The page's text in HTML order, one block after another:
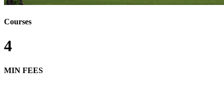
Courses
4
MIN FEES